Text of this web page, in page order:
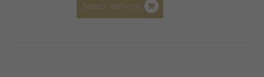
Select options